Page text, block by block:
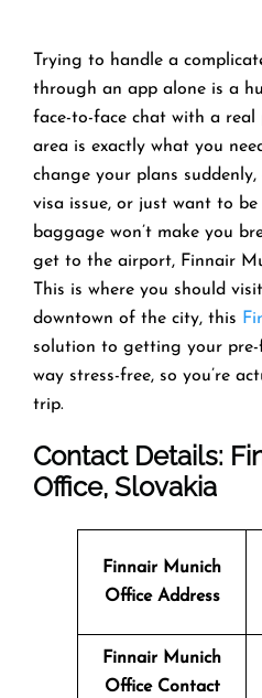
Trying​‍​‌‍​‍‌​‍​‌‍​‍‌ to handle a
through an app alone is a
face-to-face chat with a real
area is exactly what you
change your plans
visa issue, or just want to
baggage won’t make you
get to the airport, Finnair
This is where you should
downtown of the city, this
solution to getting your
way stress-free, so you’re
trip. ​‍​‌‍​‍‌​‍​‌‍​‍‌
Contact Details:
Office, Slovakia
Finnair Munich
Office Address
Finnair Munich
Office Contact